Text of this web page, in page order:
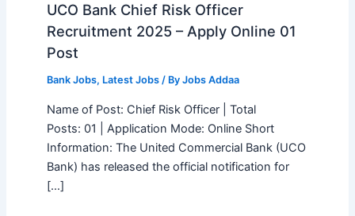
UCO Bank Chief Risk Officer
Recruitment 2025 – Apply Online 01
Post
Bank Jobs, Latest Jobs/ By Jobs Addaa
Name of Post: Chief Risk Officer | Total
Posts: 01 | Application Mode: Online Short
Information: The United Commercial Bank (UCO
Bank) has released the official notification for
[…]